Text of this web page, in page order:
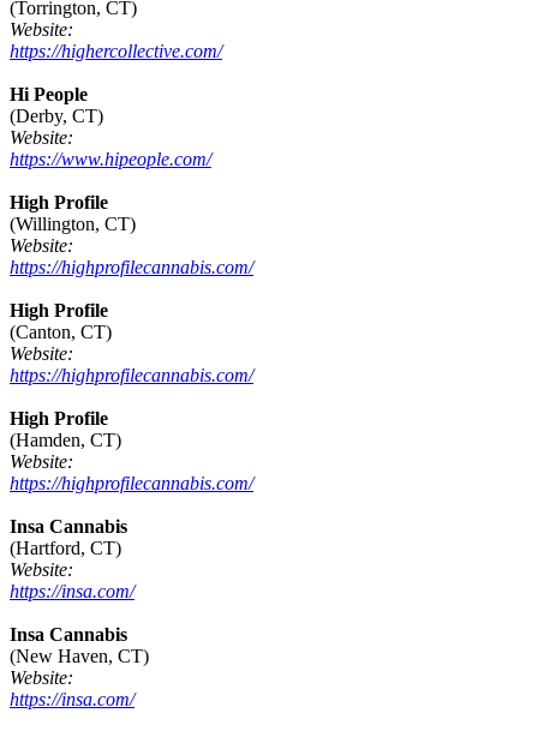
(Torrington, CT)
Website:
https://highercollective.com/
Hi People
(Derby, CT)
Website:
https://www.hipeople.com/
High Profile
(Willington, CT)
Website:
https://highprofilecannabis.com/
High Profile
(Canton, CT)
Website:
https://highprofilecannabis.com/
High Profile
(Hamden, CT)
Website:
https://highprofilecannabis.com/
Insa Cannabis
(Hartford, CT)
Website:
https://insa.com/
Insa Cannabis
(New Haven, CT)
Website:
https://insa.com/